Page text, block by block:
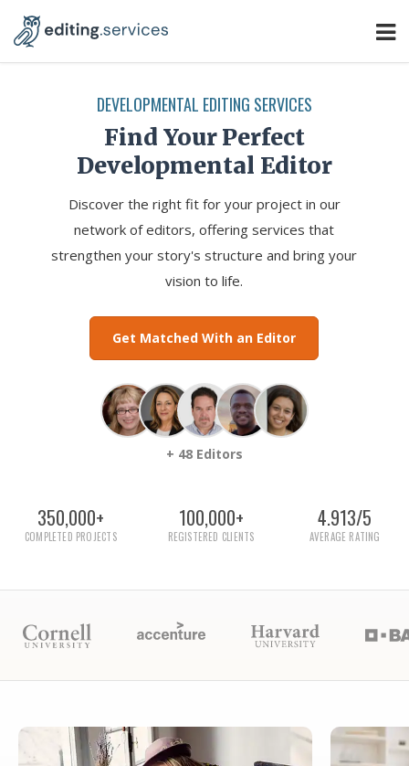
DEVELOPMENTAL EDITING SERVICES
Find Your Perfect
Developmental Editor
Discover the right fit for your project in our
network of editors, offering services that
strengthen your story's structure and bring your
vision to life.
Get Matched With an Editor
+ 48 Editors
350,000+
COMPLETED PROJECTS
100,000+
REGISTERED CLIENTS
4.913/5
AVERAGE RATING